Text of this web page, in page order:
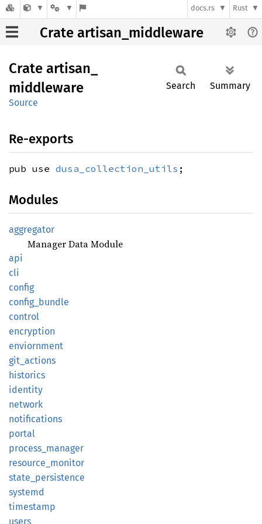
docs.rs Rust
Crate artisan_middleware
Crate artisan_
middleware
Source
Search Summary
Re-exports
pub use dusa_collection_utils ;
Modules
aggregator
Manager Data Module
api
cli
config
config_ bundle
control
encryption
enviornment
git_ actions
historics
identity
network
notifications
portal
process_ manager
resource_ monitor
state_ persistence
systemd
timestamp
users